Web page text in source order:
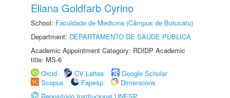
Eliana Goldfarb Cyrino
School: Faculdade de Medicina (Câmpus de Botucatu)
Department: DEPARTAMENTO DE SAÚDE PÚBLICA
Academic Appointment Category: RDIDP Academic
title: MS-6
Orcid
CV Lattes
Google Scholar
Scopus
Fapesp
Dimensions